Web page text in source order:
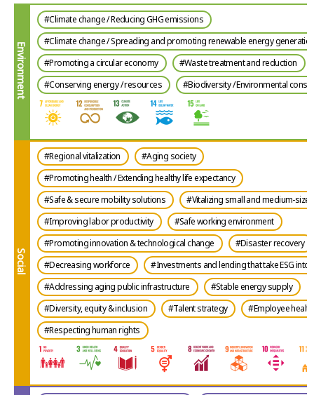
Environment
#Climate change / Reducing GHG emissions
#Climate change / Spreading and promoting renewable energy
#Promoting a circular economy
#Waste treatment and reduction
#Conserving energy / resources
#Biodiversity / Environmental
Social
#Regional vitalization
#Aging society
#Promoting health / Extending healthy life expectancy
#Safe & secure mobility solutions
#Vitalizing small and medium-size
#Improving labor productivity
#Safe working environment
#Promoting innovation & technological change
#Disaster recovery
#Decreasing workforce
#Investments and lending that take ESG into
#Addressing aging public infrastructure
#Stable energy supply
#Diversity, equity & inclusion
#Talent strategy
#Employee
#Respecting human rights